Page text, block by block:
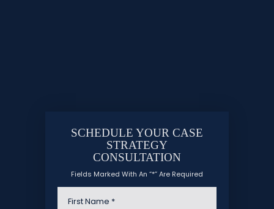
SCHEDULE YOUR CASE
STRATEGY
CONSULTATION
Fields Marked With An “*” Are Required